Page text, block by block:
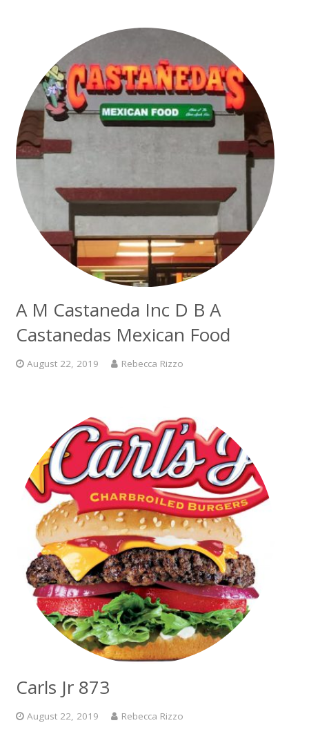
A M Castaneda Inc D B A
Castanedas Mexican Food
August 22, 2019 Rebecca Rizzo
Carls Jr 873
August 22, 2019 Rebecca Rizzo